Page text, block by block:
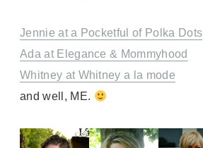
Jennie at a Pocketful of Polka Dots
Ada at Elegance & Mommyhood
Whitney at Whitney a la mode
and well, ME.